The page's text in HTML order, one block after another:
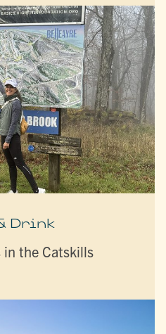
Drink
in the Catskills